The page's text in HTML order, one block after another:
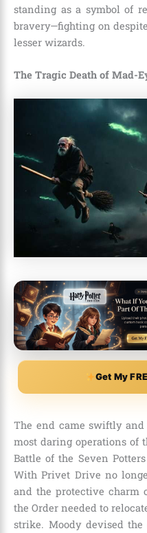
standing as a symbol of
bravery—fighting on
lesser wizards.
The Tragic Death of Mad-
Get My
The end came swiftly
most daring operations of
Battle of the Seven
With Privet Drive no
and the protective charm
the Order needed to
strike. Moody devised